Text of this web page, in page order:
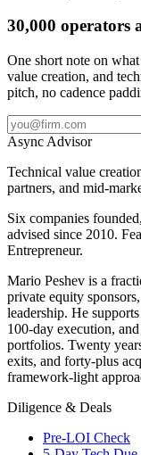
30,000 operators
One short note on
value creation, and
pitch, no cadence
Async Advisor
Technical value
partners, and mid-
Six companies
advised since 2010.
Entrepreneur.
Mario Peshev is a
private equity
leadership. He
100-day execution,
portfolios. Twenty
exits, and forty-plus
framework-light
Diligence & Deals
Pre-LOI Check